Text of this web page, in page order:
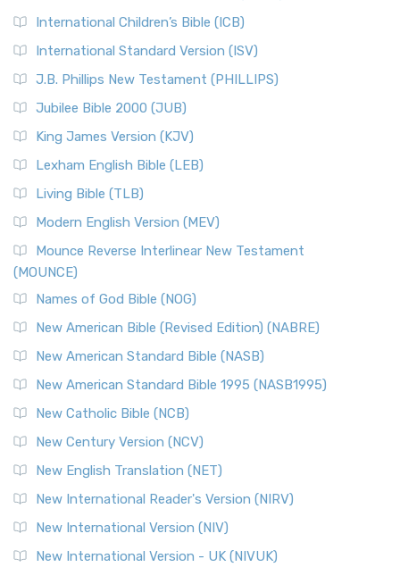
International Children’s Bible (ICB)
International Standard Version (ISV)
J.B. Phillips New Testament (PHILLIPS)
Jubilee Bible 2000 (JUB)
King James Version (KJV)
Lexham English Bible (LEB)
Living Bible (TLB)
Modern English Version (MEV)
Mounce Reverse Interlinear New Testament
(MOUNCE)
Names of God Bible (NOG)
New American Bible (Revised Edition) (NABRE)
New American Standard Bible (NASB)
New American Standard Bible 1995 (NASB1995)
New Catholic Bible (NCB)
New Century Version (NCV)
New English Translation (NET)
New International Reader's Version (NIRV)
New International Version (NIV)
New International Version - UK (NIVUK)